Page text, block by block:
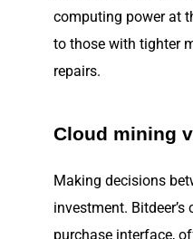
computing power at
to those with tighter
repairs.
Cloud mining
Making decisions
investment.
purchase interface,